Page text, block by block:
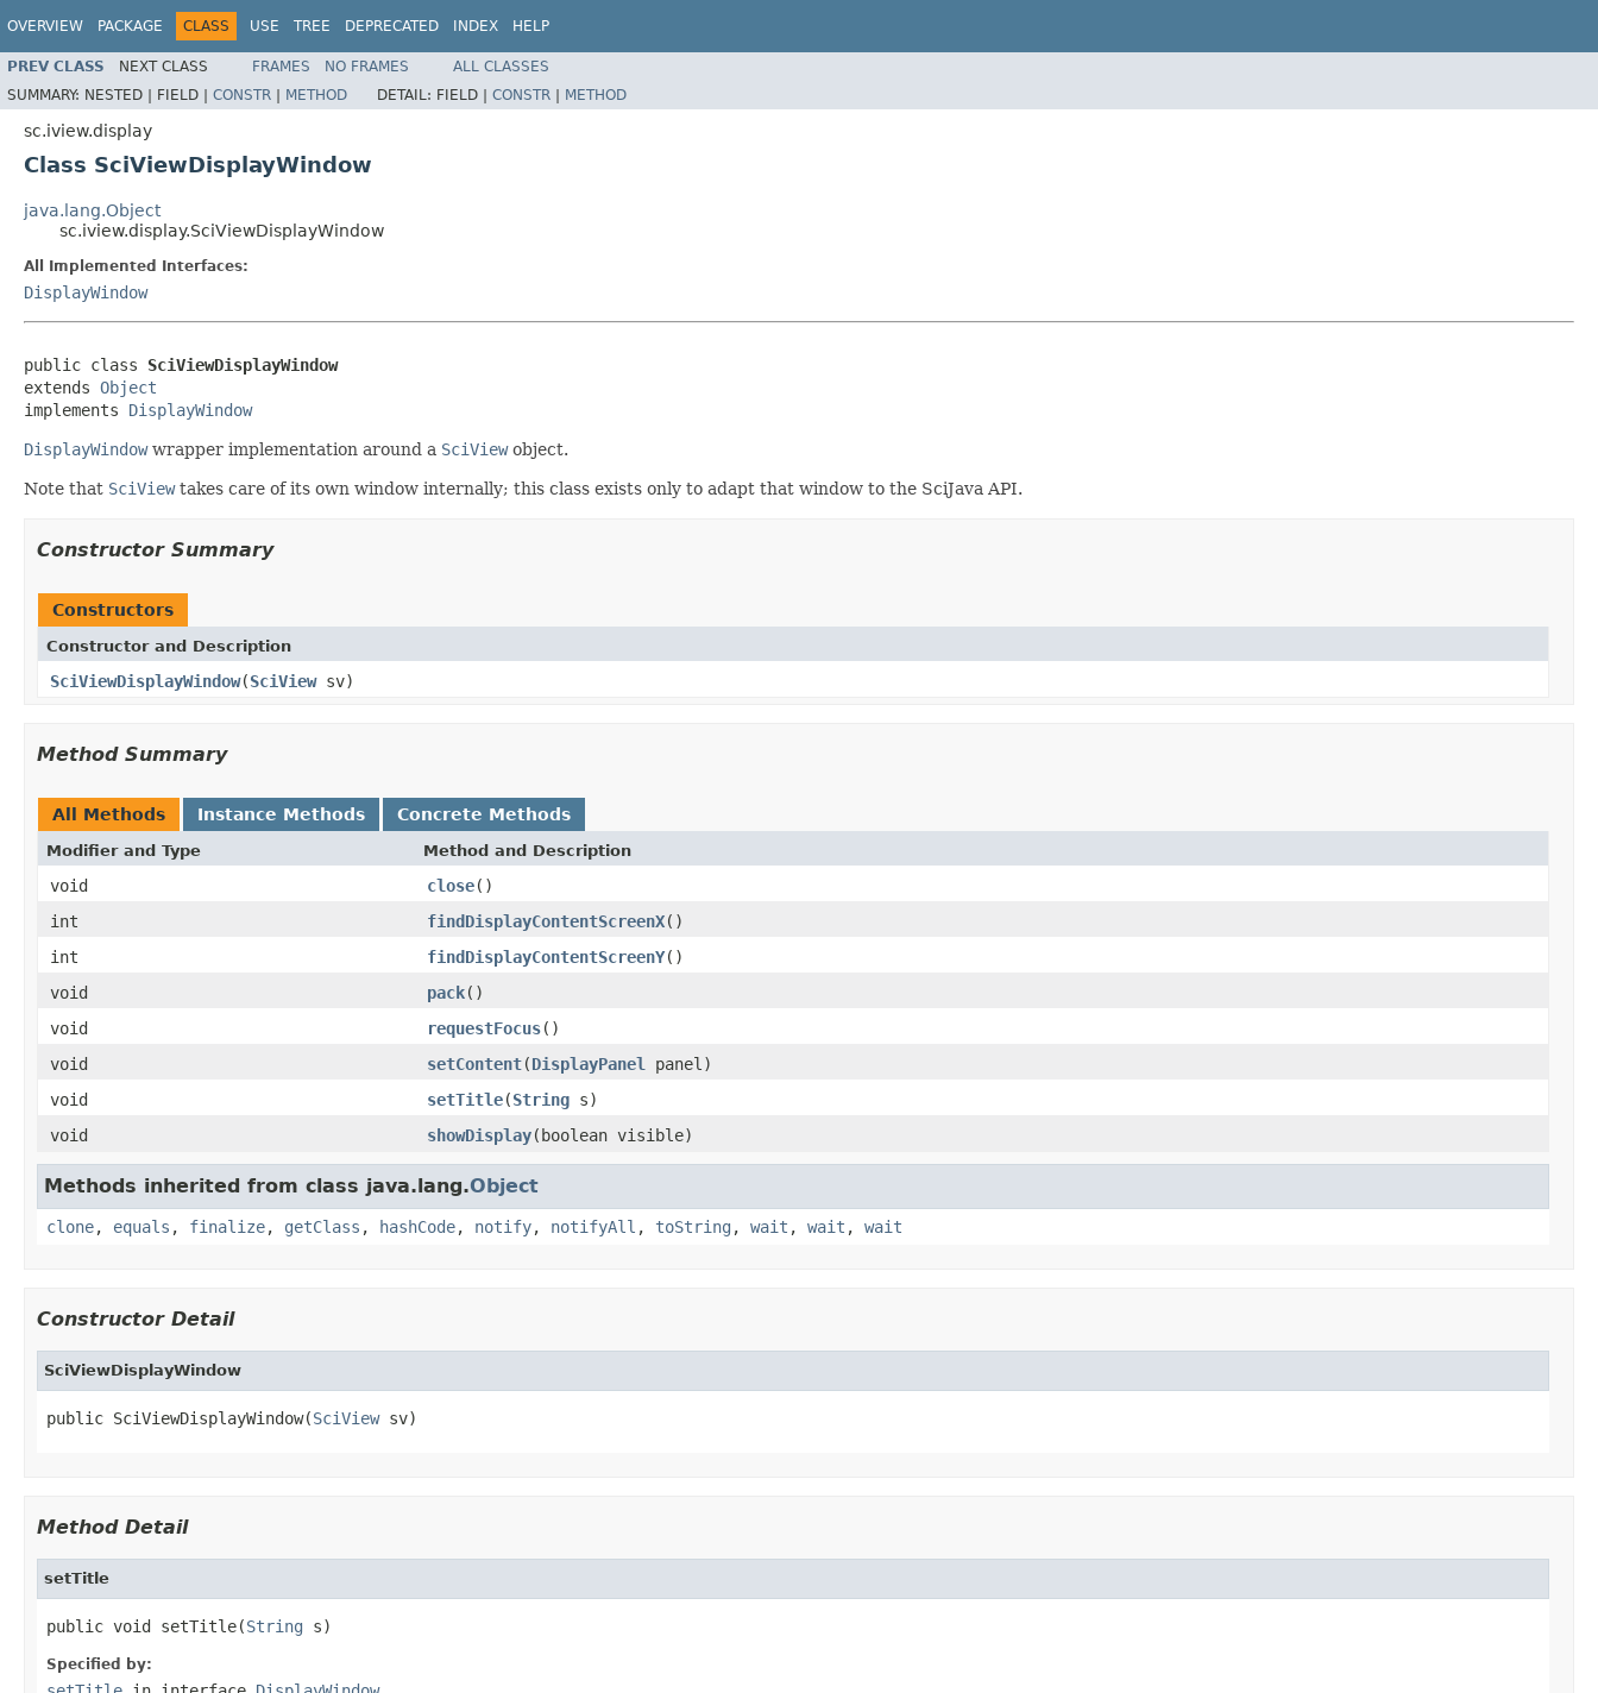
OVERVIEW PACKAGE CLASS USE TREE DEPRECATED INDEX HELP
PREV CLASS NEXT CLASS FRAMES NO FRAMES
ALL CLASSES
SUMMARY: NESTED | FIELD | CONSTR | METHOD DETAIL: FIELD | CONSTR | METHOD
sc.iview.display
Class SciViewDisplayWindow
java.lang.Object
sc.iview.display.SciViewDisplayWindow
All Implemented Interfaces:
DisplayWindow
public class SciViewDisplayWindow
extends Object
implements DisplayWindow
DisplayWindowwrapper implementation around a SciViewobject.
Note that SciViewtakes care of its own window internally; this class exists only to adapt that window to the SciJava API.
Constructor Summary
Constructors
Constructor and Description
SciViewDisplayWindow(SciViewsv)
Method Summary
All Methods Instance Methods Concrete Methods
Modifier and Type Method and Description
void close()
int
findDisplayContentScreenX()
int
findDisplayContentScreenY()
void
pack()
void
requestFocus()
void
setContent(DisplayPanel
panel)
void
setTitle(String s)
void
showDisplay(boolean visible)
Methods inherited from class java.lang.Object
clone, equals , finalize, getClass , hashCode, notify, notifyAll , toString , wait , wait , wait
Constructor Detail
SciViewDisplayWindow
public SciViewDisplayWindow(SciView sv)
Method Detail
setTitle
public void setTitle(String s)
Specified by: